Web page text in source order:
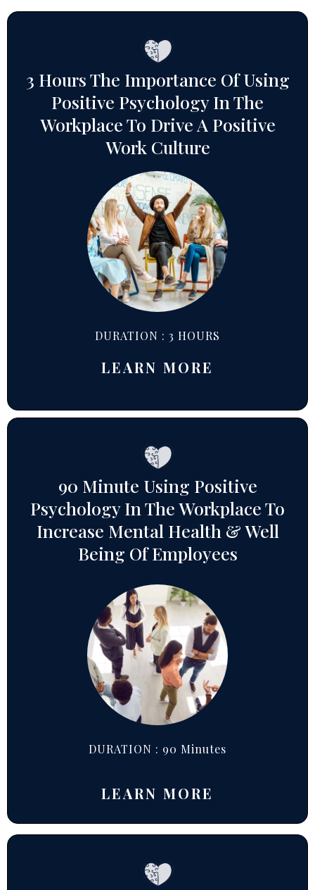
3 Hours The Importance Of Using
Positive Psychology In The
Workplace To Drive A Positive
Work Culture
DURATION : 3 HOURS
LEARN MORE
90 Minute Using Positive
Psychology In The Workplace To
Increase Mental Health & Well
Being Of Employees
DURATION : 90 Minutes
LEARN MORE